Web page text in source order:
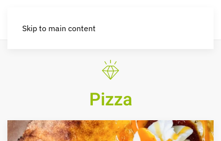
Skip to main content
Pizza